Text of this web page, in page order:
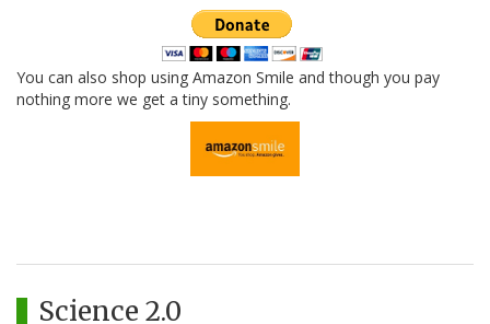
You can also shop using Amazon Smile and though you pay
nothing more we get a tiny something.
Science 2.0